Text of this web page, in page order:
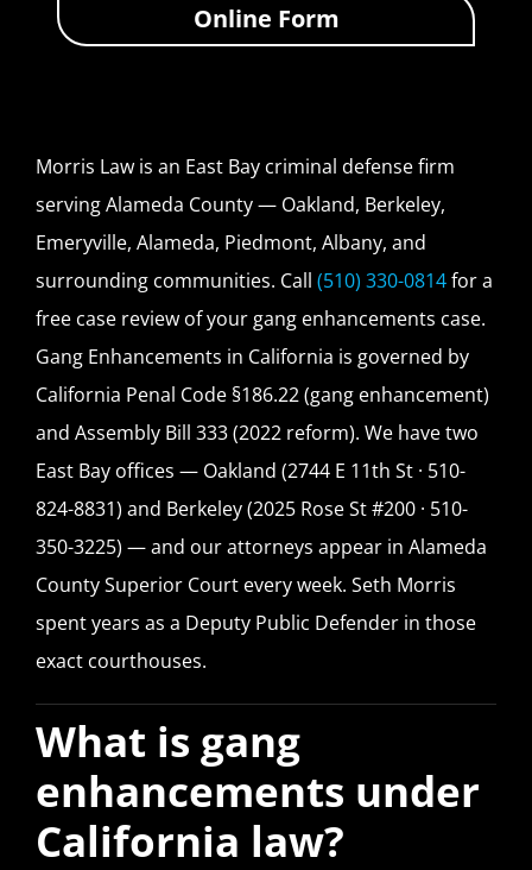
Online Form
Morris Law is an East Bay criminal defense firm
serving Alameda County — Oakland, Berkeley,
Emeryville, Alameda, Piedmont, Albany, and
surrounding communities. Call (510) 330-0814for a
free case review of your gang enhancements case.
Gang Enhancements in California is governed by
California Penal Code §186.22 (gang enhancement)
and Assembly Bill 333 (2022 reform). We have two
East Bay offices — Oakland (2744 E 11th St · 510-
824-8831) and Berkeley (2025 Rose St #200 · 510-
350-3225) — and our attorneys appear in Alameda
County Superior Court every week. Seth Morris
spent years as a Deputy Public Defender in those
exact courthouses.
What is gang
enhancements under
California law?